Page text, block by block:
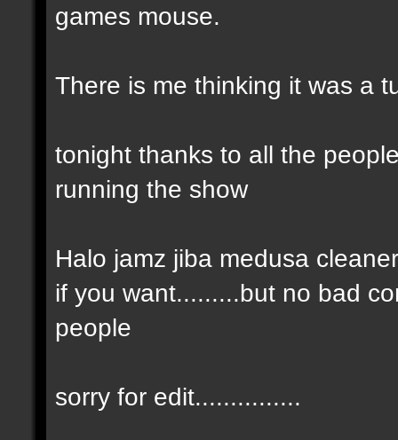
games mouse.
There is me thinking it was a
tonight thanks to all the
running the show
Halo jamz jiba medusa
if you want.........but no bad
people
sorry for edit...............